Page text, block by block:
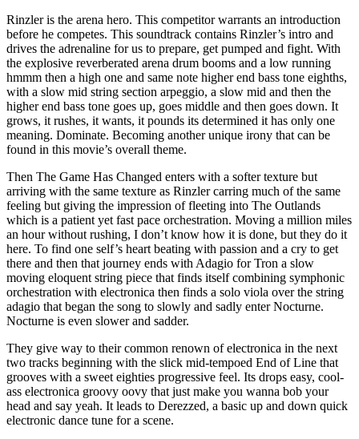
Rinzler is the arena hero. This competitor warrants an introduction
before he competes. This soundtrack contains Rinzler’s intro and
drives the adrenaline for us to prepare, get pumped and fight. With
the explosive reverberated arena drum booms and a low running
hmmm then a high one and same note higher end bass tone eighths,
with a slow mid string section arpeggio, a slow mid and then the
higher end bass tone goes up, goes middle and then goes down. It
grows, it rushes, it wants, it pounds its determined it has only one
meaning. Dominate. Becoming another unique irony that can be
found in this movie’s overall theme.
Then The Game Has Changed enters with a softer texture but
arriving with the same texture as Rinzler carring much of the same
feeling but giving the impression of fleeting into The Outlands
which is a patient yet fast pace orchestration. Moving a million miles
an hour without rushing, I don’t know how it is done, but they do it
here. To find one self’s heart beating with passion and a cry to get
there and then that journey ends with Adagio for Tron a slow
moving eloquent string piece that finds itself combining symphonic
orchestration with electronica then finds a solo viola over the string
adagio that began the song to slowly and sadly enter Nocturne.
Nocturne is even slower and sadder.
They give way to their common renown of electronica in the next
two tracks beginning with the slick mid-tempoed End of Line that
grooves with a sweet eighties progressive feel. Its drops easy, cool-
ass electronica groovy oovy that just make you wanna bob your
head and say yeah. It leads to Derezzed, a basic up and down quick
electronic dance tune for a scene.